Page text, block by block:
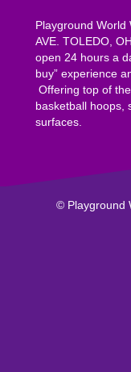
Playground World
AVE. TOLEDO,
open 24 hours a
buy” experience
Offering top of
basketball hoops,
surfaces.
© Playground